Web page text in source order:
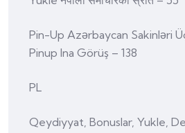
Pin-Up Azərbaycan Sakinləri
Pinup Ina Görüş – 138
PL
Qeydiyyat, Bonuslar, Yukle,